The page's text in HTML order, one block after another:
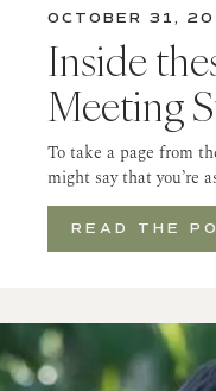
OCTOBER 31,
Inside
Meeting
To take a page from
might say that you’re
READ THE